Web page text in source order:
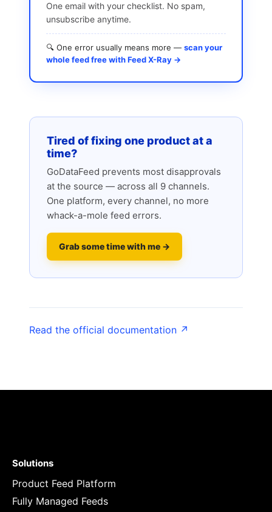
One email with your checklist. No spam,
unsubscribe anytime.
🔍 One error usually means more — scan your
whole feed free with Feed X-Ray →
Tired of fixing one product at a
time?
GoDataFeed prevents most disapprovals
at the source — across all 9 channels.
One platform, every channel, no more
whack-a-mole feed errors.
Grab some time with me →
Read the official documentation ↗
Solutions
Product Feed Platform
Fully Managed Feeds